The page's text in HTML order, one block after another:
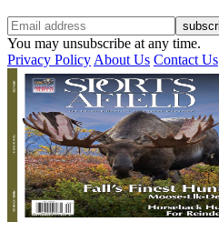
You may unsubscribe at any time.
Privacy PolicyAbout Us Contact Us